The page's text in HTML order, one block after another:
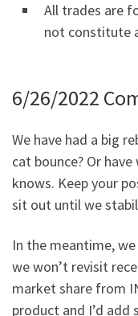
All trades are
not constitute
6/26/2022
We have had a big
cat bounce? Or
knows. Keep your
sit out until we
In the meantime,
we won’t revisit
market share from
product and I’d add